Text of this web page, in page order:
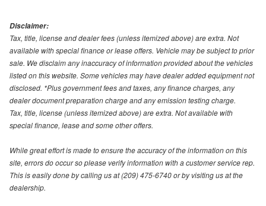
Disclaimer:
Tax, title, license and dealer fees (unless itemized above) are extra. Not
available with special finance or lease offers. Vehicle may be subject to prior
sale. We disclaim any inaccuracy of information provided about the vehicles
listed on this website. Some vehicles may have dealer added equipment not
disclosed. *Plus government fees and taxes, any finance charges, any
dealer document preparation charge and any emission testing charge.
Tax, title, license (unless itemized above) are extra. Not available with
special finance, lease and some other offers.
While great effort is made to ensure the accuracy of the information on this
site, errors do occur so please verify information with a customer service rep.
This is easily done by calling us at (209) 475-6740 or by visiting us at the
dealership.